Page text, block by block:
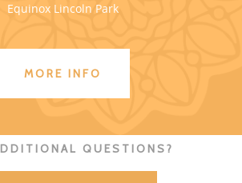
Equinox Lincoln Park
MORE INFO
QUESTIONS?